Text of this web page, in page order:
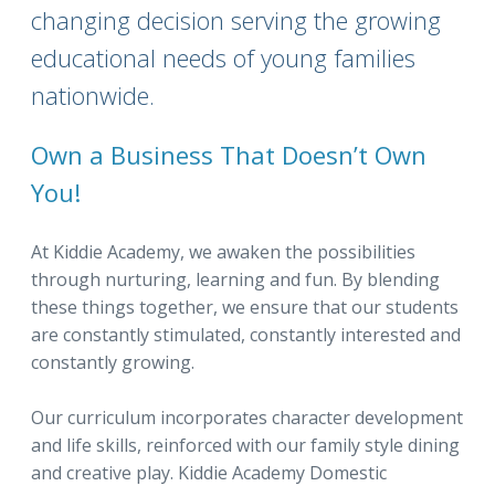
changing decision serving the growing
educational needs of young families
nationwide.
Own a Business That Doesn’t Own
You!
At Kiddie Academy, we awaken the possibilities
through nurturing, learning and fun. By blending
these things together, we ensure that our students
are constantly stimulated, constantly interested and
constantly growing.
Our curriculum incorporates character development
and life skills, reinforced with our family style dining
and creative play. Kiddie Academy Domestic